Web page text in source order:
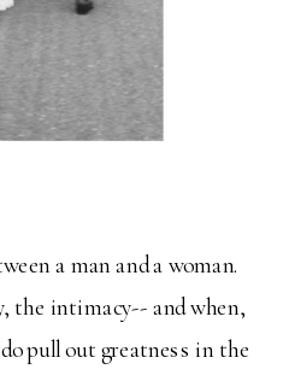
a man and a woman.
the intimacy-- and when,
pull out greatness in the